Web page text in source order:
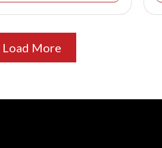
Load More